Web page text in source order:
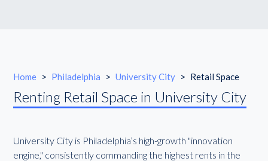
Home > Philadelphia > University City > Retail Space
Renting Retail Space in University City
University City is Philadelphia’s high-growth "innovation
engine," consistently commanding the highest rents in the